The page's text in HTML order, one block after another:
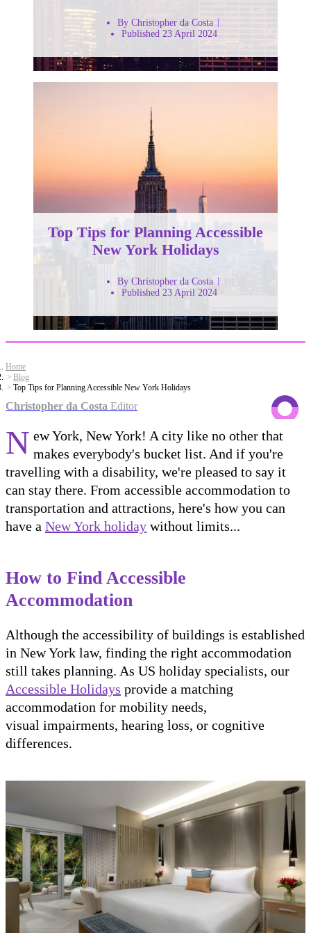
By Christopher da Costa
Published 23 April 2024
Top Tips for Planning Accessible
New York Holidays
By Christopher da Costa
Published 23 April 2024
Home
Blog
Top Tips for Planning Accessible New York Holidays
Christopher da Costa Editor
N ew York, New York! A city like no other that
makes everybody's bucket list. And if you're
travelling with a disability, we're pleased to say it
can stay there. From accessible accommodation to
transportation and attractions, here's how you can
have a New York holiday without limits...
How to Find Accessible
Accommodation
Although the accessibility of buildings is established
in New York law, finding the right accommodation
still takes planning. As US holiday specialists, our
Accessible Holidays provide a matching
accommodation for mobility needs,
visual impairments, hearing loss, or cognitive
differences.